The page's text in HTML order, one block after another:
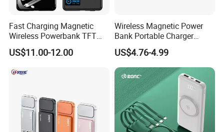
Fast Charging Magnetic
Wireless Powerbank TFT
Smart Screen 20W
Aluminum High Capacity
US$11.00-12.00
Wireless Magnetic Power
Bank Portable Charger
Magsafe Gift
US$4.76-4.99